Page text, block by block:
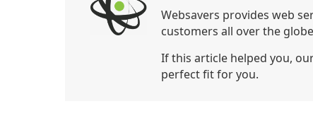
Websavers provides web
customers all over the
If this article helped you,
perfect fit for you.